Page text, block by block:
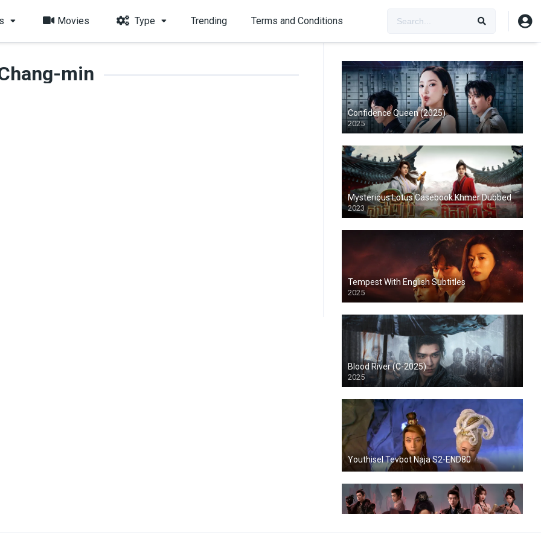
Movies Type Trending Terms and Conditions
min
Confidence Queen (2025)
2025
Mysterious Lotus Casebook Khmer Dubbed
2023
Tempest With English Subtitles
2025
Blood River (C-2025)
2025
Youthisel Tevbot Naja S2-END80